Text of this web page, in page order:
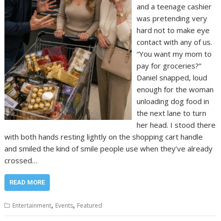
and a teenage cashier
was pretending very
hard not to make eye
contact with any of us.
“You want my mom to
pay for groceries?”
Daniel snapped, loud
enough for the woman
unloading dog food in
the next lane to turn
her head. I stood there
with both hands resting lightly on the shopping cart handle
and smiled the kind of smile people use when they’ve already
crossed…
READ MORE
Entertainment, Events, Featured